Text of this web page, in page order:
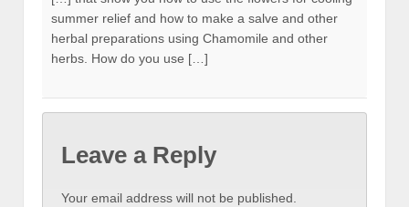
summer relief and how to make a salve and other
herbal preparations using Chamomile and other
herbs. How do you use […]
Leave a Reply
Your email address will not be published.